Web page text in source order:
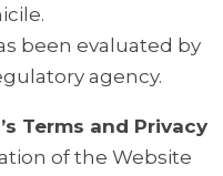
been evaluated by
agency.
Terms and Privacy
of the Website